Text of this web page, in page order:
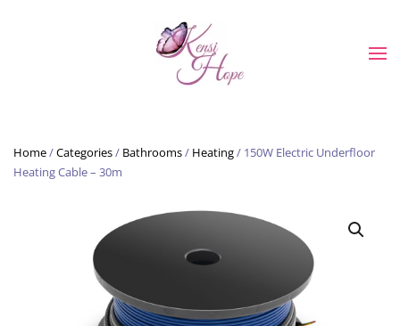
Skip to main content
Home/Categories/ Bathrooms/ Heating/ 150W Electric Underfloor
Heating Cable – 30m